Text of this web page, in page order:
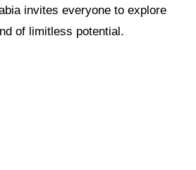
invites everyone to explore
of limitless potential.